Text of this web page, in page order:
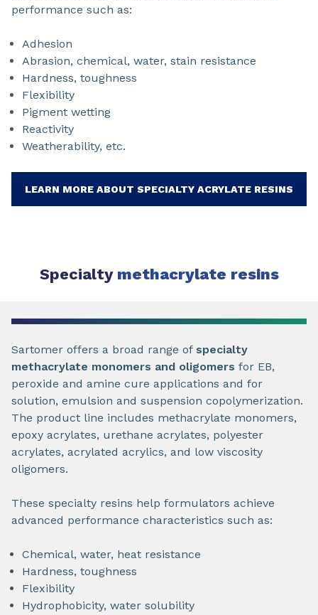
performance such as:
Adhesion
Abrasion, chemical, water, stain resistance
Hardness, toughness
Flexibility
Pigment wetting
Reactivity
Weatherability, etc.
LEARN MORE ABOUT SPECIALTY ACRYLATE RESINS
Specialty methacrylate resins
Sartomer offers a broad range of specialty
methacrylate monomers and oligomers for EB,
peroxide and amine cure applications and for
solution, emulsion and suspension copolymerization.
The product line includes methacrylate monomers,
epoxy acrylates, urethane acrylates, polyester
acrylates, acrylated acrylics, and low viscosity
oligomers.
These specialty resins help formulators achieve
advanced performance characteristics such as:
Chemical, water, heat resistance
Hardness, toughness
Flexibility
Hydrophobicity, water solubility